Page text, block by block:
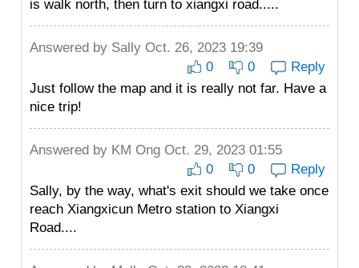
is walk north, then turn to xiangxi road.....
Answered by Sally Oct. 26, 2023 19:39
0
0
Reply
Just follow the map and it is really not far. Have a
nice trip!
Answered by KM Ong Oct. 29, 2023 01:55
0
0
Reply
Sally, by the way, what's exit should we take once
reach Xiangxicun Metro station to Xiangxi
Road....